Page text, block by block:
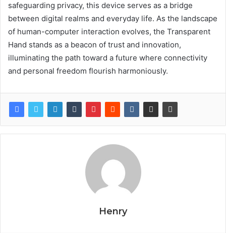
safeguarding privacy, this device serves as a bridge
between digital realms and everyday life. As the landscape
of human-computer interaction evolves, the Transparent
Hand stands as a beacon of trust and innovation,
illuminating the path toward a future where connectivity
and personal freedom flourish harmoniously.
Henry